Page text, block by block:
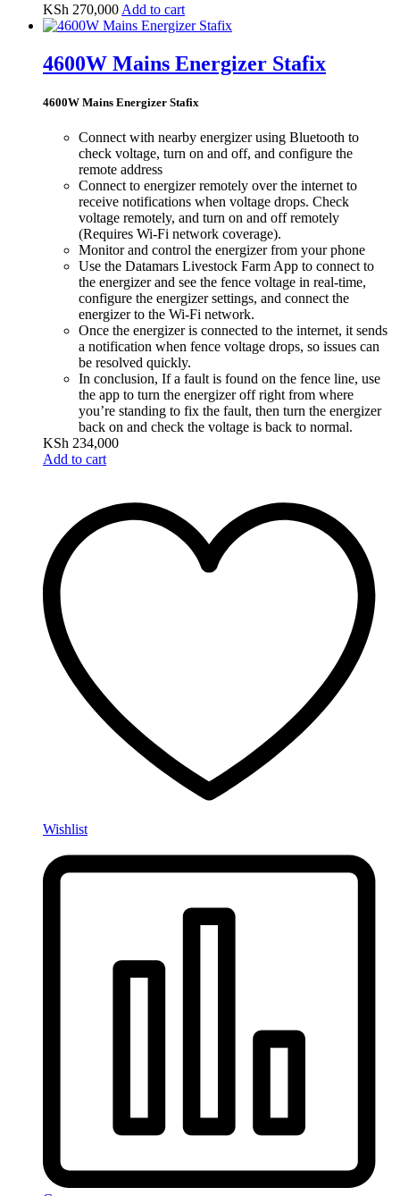
KSh 270,000 Add to cart
4600W Mains Energizer Stafix
4600W Mains Energizer Stafix
Connect with nearby energizer using Bluetooth to
check voltage, turn on and off, and configure the
remote address
Connect to energizer remotely over the internet to
receive notifications when voltage drops. Check
voltage remotely, and turn on and off remotely
(Requires Wi-Fi network coverage).
Monitor and control the energizer from your phone
Use the Datamars Livestock Farm App to connect to
the energizer and see the fence voltage in real-time,
configure the energizer settings, and connect the
energizer to the Wi-Fi network.
Once the energizer is connected to the internet, it sends
a notification when fence voltage drops, so issues can
be resolved quickly.
In conclusion, If a fault is found on the fence line, use
the app to turn the energizer off right from where
you’re standing to fix the fault, then turn the energizer
back on and check the voltage is back to normal.
KSh 234,000
Add to cart
Wishlist